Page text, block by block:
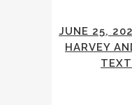
JUNE 25,
HARVEY